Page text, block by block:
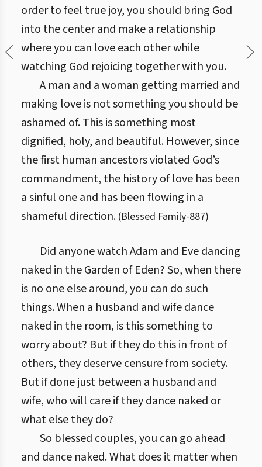
order to feel true joy, you should bring God
into the center and make a relationship
where you can love each other while
watching God rejoicing together with you.
A man and a woman getting married and
making love is not something you should be
ashamed of. This is something most
dignified, holy, and beautiful. However, since
the first human ancestors violated God’s
commandment, the history of love has been
a sinful one and has been flowing in a
shameful direction. (Blessed Family-887)
Did anyone watch Adam and Eve dancing
naked in the Garden of Eden? So, when there
is no one else around, you can do such
things. When a husband and wife dance
naked in the room, is this something to
worry about? But if they do this in front of
others, they deserve censure from society.
But if done just between a husband and
wife, who will care if they dance naked or
what else they do?
So blessed couples, you can go ahead
and dance naked. What does it matter when